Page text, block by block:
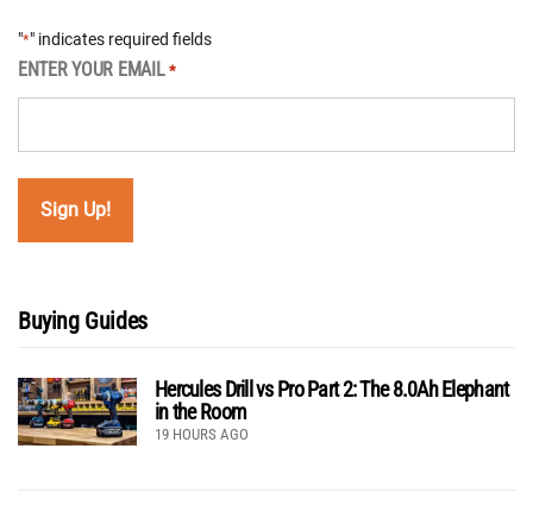
"*" indicates required fields
ENTER YOUR EMAIL *
Buying Guides
Hercules Drill vs Pro Part 2: The 8.0Ah Elephant
in the Room
19 HOURS AGO